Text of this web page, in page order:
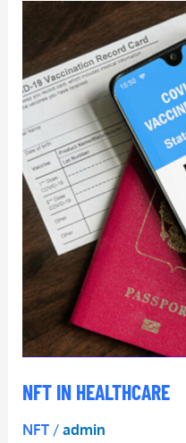
NFT IN HEALTHCARE
NFT/ admin
Healthcare